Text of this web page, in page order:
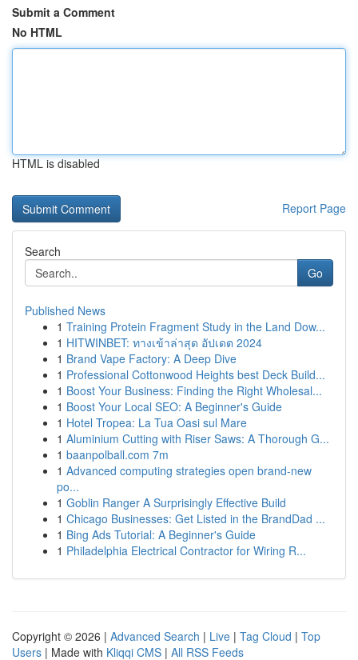
Submit a Comment
No HTML
HTML is disabled
Report Page
Search
Go
Published News
1 Training Protein Fragment Study in the Land Dow...
1 HITWINBET: ทางเข้าล่าสุด อัปเดต 2024
1 Brand Vape Factory: A Deep Dive
1 Professional Cottonwood Heights best Deck Build...
1 Boost Your Business: Finding the Right Wholesal...
1 Boost Your Local SEO: A Beginner's Guide
1 Hotel Tropea: La Tua Oasi sul Mare
1 Aluminium Cutting with Riser Saws: A Thorough G...
1 baanpolball.com 7m
1 Advanced computing strategies open brand-new
po...
1 Goblin Ranger A Surprisingly Effective Build
1 Chicago Businesses: Get Listed in the BrandDad ...
1 Bing Ads Tutorial: A Beginner's Guide
1 Philadelphia Electrical Contractor for Wiring R...
Copyright © 2026 | Advanced Search | Live | Tag Cloud | Top
Users | Made with Kliqqi CMS | All RSS Feeds